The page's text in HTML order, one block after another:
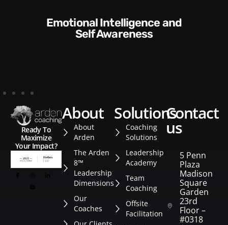
Self Awareness
Ready To
Maximize
Your Impact?
about
About
Arden
The Arden
8™
Leadership
Dimensions
Our
Coaches
solutions
Coaching
Solutions
Leadership
Academy
Team
Coaching
Offsite
Facilitation
contact
us
5 Penn
Plaza
Madison
Square
Garden
23rd
Floor –
#0318